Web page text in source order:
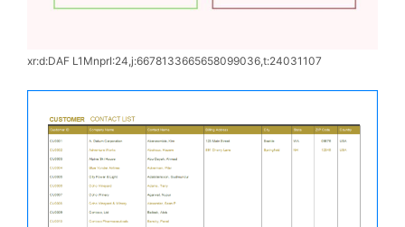
xr:d:DAF L1MnprI:24,j:6678133665658099036,t:24031107